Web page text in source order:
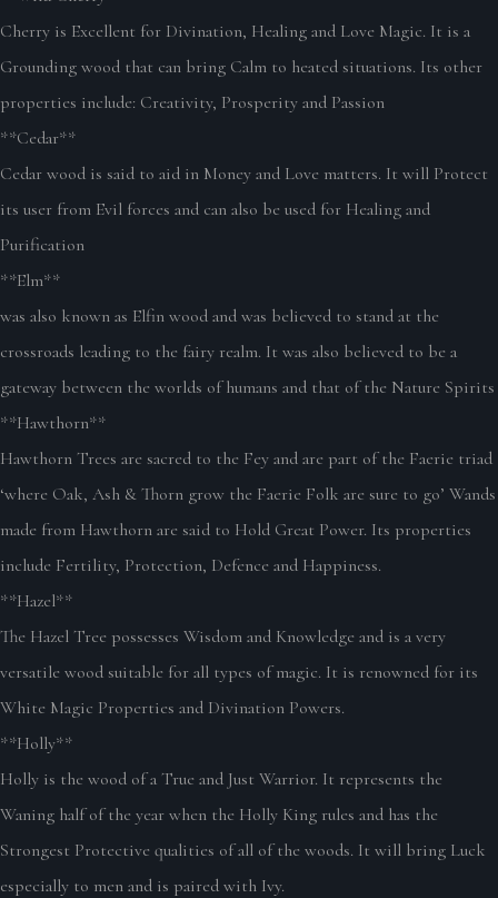
Cherry is Excellent for Divination, Healing and Love Magic. It is a
Grounding wood that can bring Calm to heated situations. Its other
properties include: Creativity, Prosperity and Passion
**Cedar**
Cedar wood is said to aid in Money and Love matters. It will Protect
its user from Evil forces and can also be used for Healing and
Purification
**Elm**
was also known as Elfin wood and was believed to stand at the
crossroads leading to the fairy realm. It was also believed to be a
gateway between the worlds of humans and that of the Nature Spirits
**Hawthorn**
Hawthorn Trees are sacred to the Fey and are part of the Faerie triad
‘where Oak, Ash & Thorn grow the Faerie Folk are sure to go’ Wands
made from Hawthorn are said to Hold Great Power. Its properties
include Fertility, Protection, Defence and Happiness.
**Hazel**
The Hazel Tree possesses Wisdom and Knowledge and is a very
versatile wood suitable for all types of magic. It is renowned for its
White Magic Properties and Divination Powers.
**Holly**
Holly is the wood of a True and Just Warrior. It represents the
Waning half of the year when the Holly King rules and has the
Strongest Protective qualities of all of the woods. It will bring Luck
especially to men and is paired with Ivy.